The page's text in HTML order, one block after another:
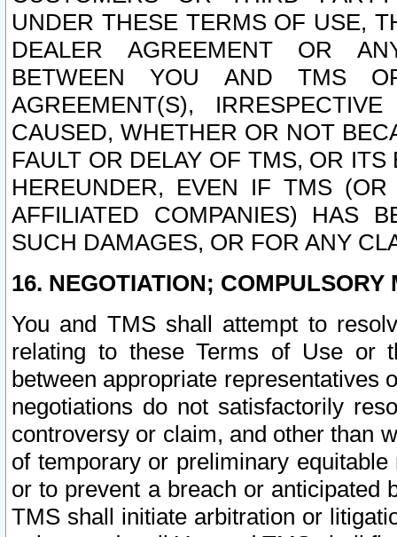
UNDER THESE TERMS OF USE,
DEALER AGREEMENT OR
BETWEEN YOU AND TMS
AGREEMENT(S),
CAUSED, WHETHER OR NOT
FAULT OR DELAY OF TMS, OR
HEREUNDER, EVEN IF TMS
AFFILIATED COMPANIES) HAS
SUCH DAMAGES, OR FOR ANY
16. NEGOTIATION; COMPULSORY
You and TMS shall attempt to
relating to these Terms of Use or
between appropriate representatives
negotiations do not satisfactorily
controversy or claim, and other than
of temporary or preliminary
or to prevent a breach or anticipated
TMS shall initiate arbitration or